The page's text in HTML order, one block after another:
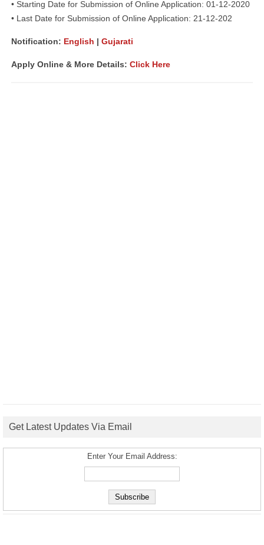
• Starting Date for Submission of Online Application: 01-12-2020
• Last Date for Submission of Online Application: 21-12-202
Notification: English | Gujarati
Apply Online & More Details: Click Here
Get Latest Updates Via Email
Enter Your Email Address: